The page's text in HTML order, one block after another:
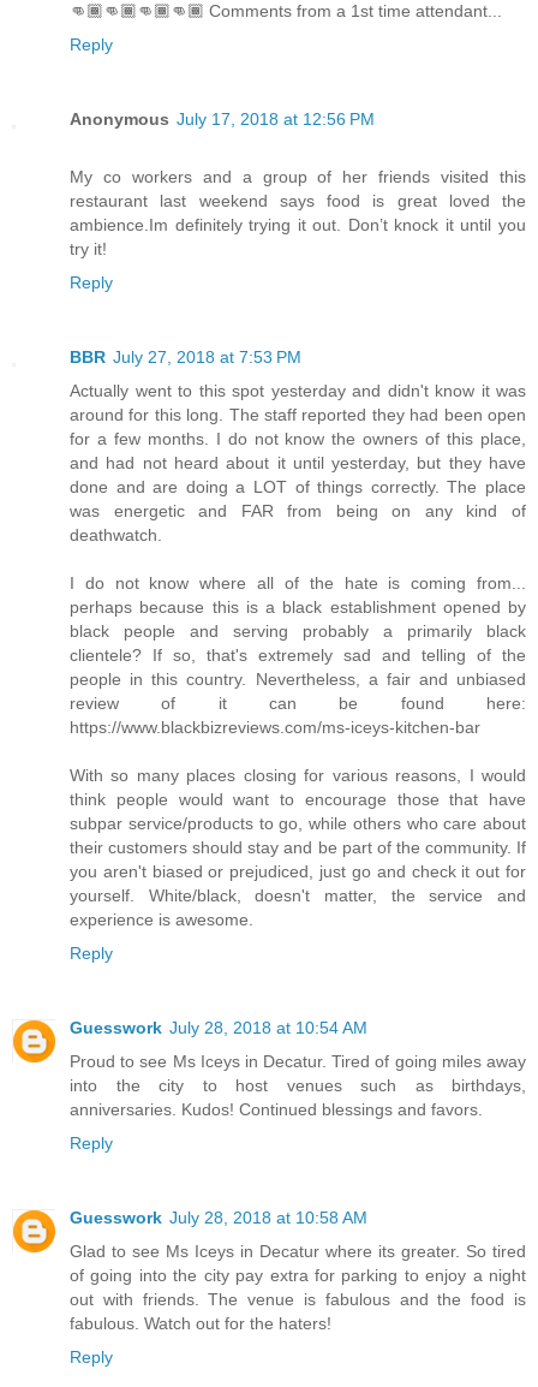
👊🏾👊🏾👊🏾👊🏾 Comments from a 1st time attendant...
Reply
Anonymous July 17, 2018 at 12:56 PM
My co workers and a group of her friends visited this
restaurant last weekend says food is great loved the
ambience.Im definitely trying it out. Don’t knock it until you
try it!
Reply
BBR July 27, 2018 at 7:53 PM
Actually went to this spot yesterday and didn't know it was
around for this long. The staff reported they had been open
for a few months. I do not know the owners of this place,
and had not heard about it until yesterday, but they have
done and are doing a LOT of things correctly. The place
was energetic and FAR from being on any kind of
deathwatch.
I do not know where all of the hate is coming from...
perhaps because this is a black establishment opened by
black people and serving probably a primarily black
clientele? If so, that's extremely sad and telling of the
people in this country. Nevertheless, a fair and unbiased
review of it can be found here:
https://www.blackbizreviews.com/ms-iceys-kitchen-bar
With so many places closing for various reasons, I would
think people would want to encourage those that have
subpar service/products to go, while others who care about
their customers should stay and be part of the community. If
you aren't biased or prejudiced, just go and check it out for
yourself. White/black, doesn't matter, the service and
experience is awesome.
Reply
Guesswork July 28, 2018 at 10:54 AM
Proud to see Ms Iceys in Decatur. Tired of going miles away
into the city to host venues such as birthdays,
anniversaries. Kudos! Continued blessings and favors.
Reply
Guesswork July 28, 2018 at 10:58 AM
Glad to see Ms Iceys in Decatur where its greater. So tired
of going into the city pay extra for parking to enjoy a night
out with friends. The venue is fabulous and the food is
fabulous. Watch out for the haters!
Reply